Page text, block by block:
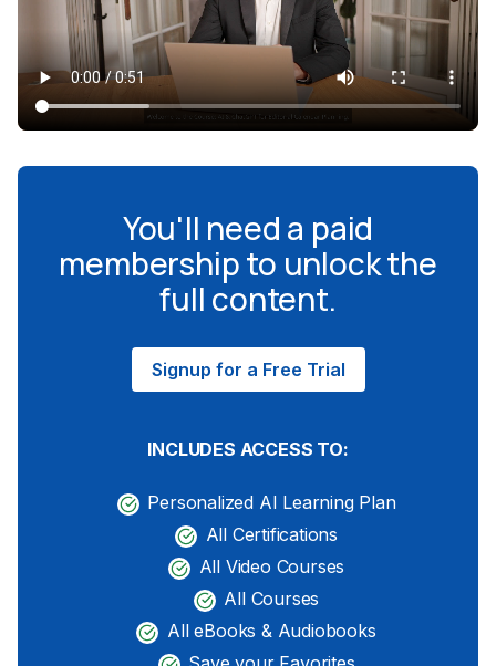
You'll need a paid
membership to unlock the
full content.
Signup for a Free Trial
INCLUDES ACCESS TO:
Personalized AI Learning Plan
All Certifications
All Video Courses
All Courses
All eBooks & Audiobooks